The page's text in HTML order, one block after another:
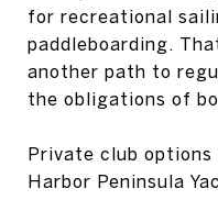
for recreational
paddleboarding.
another path to
the obligations of
Private club
Harbor Peninsula